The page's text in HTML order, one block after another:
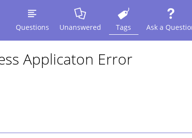
Questions Unanswered Tags Ask a
Applicaton Error